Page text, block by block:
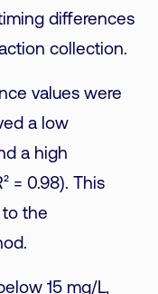
differences
collection.
values were
a low
a high
= 0.98). This
to the
15 mg/L,